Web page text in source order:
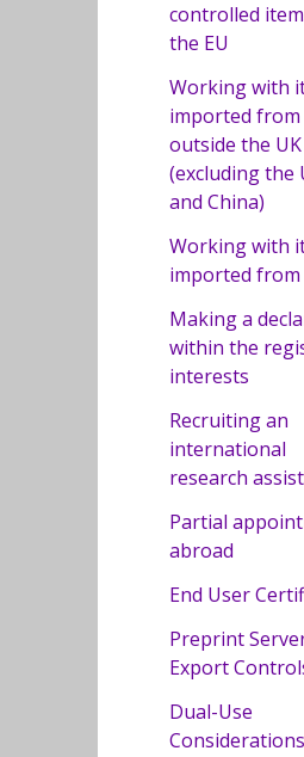
controlled
the EU
Working with
imported from
outside the UK
(excluding the
and China)
Working with
imported from
Making a
within the
interests
Recruiting an
international
research
Partial
abroad
End User
Preprint
Export
Dual-Use
Considerations